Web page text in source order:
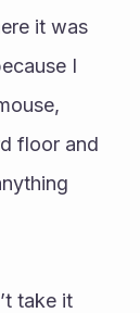
it was
I
floor and
take it